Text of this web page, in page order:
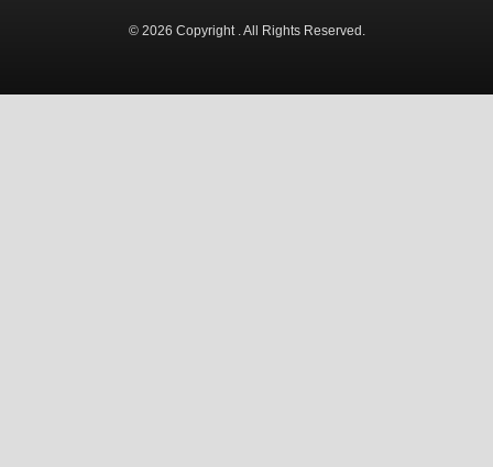
© 2026 Copyright . All Rights Reserved.